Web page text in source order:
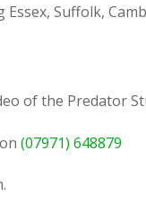
Suffolk,
of the Predator
(07971) 648879